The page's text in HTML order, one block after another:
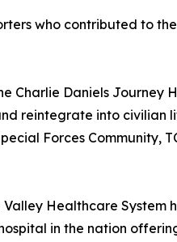
who contributed to
Charlie Daniels Journey
reintegrate into civilian
Forces Community,
Healthcare System
in the nation